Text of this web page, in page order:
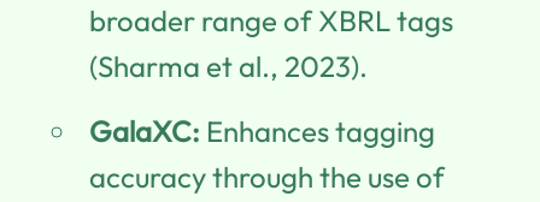
broader range of XBRL tags
(Sharma et al., 2023).
GalaXC: Enhances tagging
accuracy through the use of